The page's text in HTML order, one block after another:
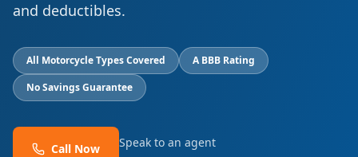
and deductibles.
All Motorcycle Types Covered
A BBB Rating
No Savings Guarantee
Call Now Speak to an agent